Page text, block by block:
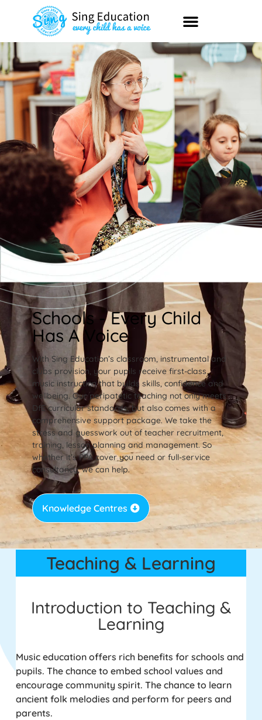
Schools - Every Child
Has A Voice
With Sing Education’s classroom, instrumental and
clubs provision, your pupils receive first-class
music instruction that builds skills, confidence and
wellbeing. Our peripatetic teaching not only meets
DfE curricular standards, but also comes with a
comprehensive support package. We take the
stress and guesswork out of teacher recruitment,
training, lesson planning and management. So
whether it’s PPA cover you need or full-service
consultancy, we can help.
Knowledge Centres
Teaching & Learning
Introduction to Teaching &
Learning
Music education offers rich benefits for schools and
pupils. The chance to embed school values and
encourage community spirit. The chance to learn
ancient folk melodies and perform for peers and
parents.